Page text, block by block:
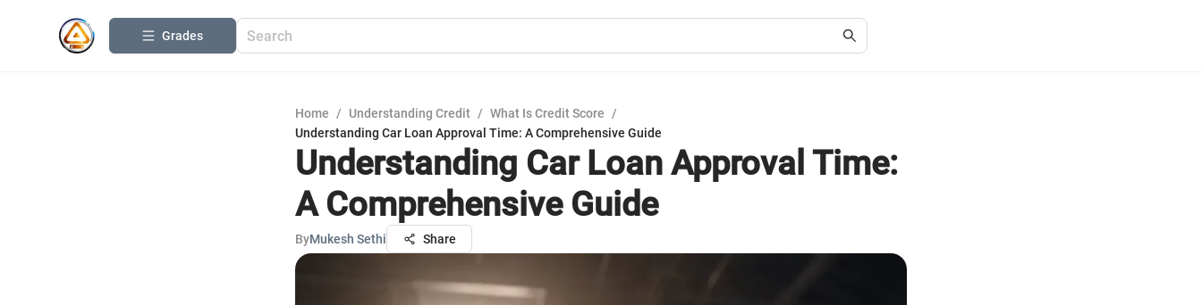
Grades
Home / Understanding Credit / What Is Credit Score
/
Understanding Car Loan Approval Time: A Comprehensive Guide
Understanding Car Loan Approval Time:
A Comprehensive Guide
ByMukesh Sethi Share